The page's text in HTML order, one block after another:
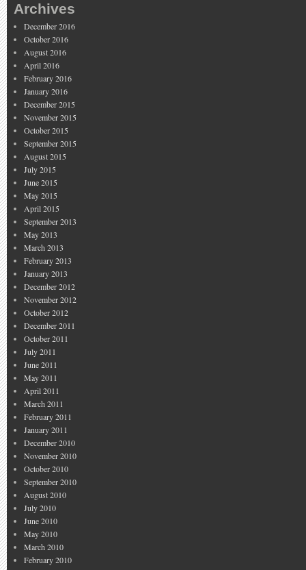
Archives
December 2016
October 2016
August 2016
April 2016
February 2016
January 2016
December 2015
November 2015
October 2015
September 2015
August 2015
July 2015
June 2015
May 2015
April 2015
September 2013
May 2013
March 2013
February 2013
January 2013
December 2012
November 2012
October 2012
December 2011
October 2011
July 2011
June 2011
May 2011
April 2011
March 2011
February 2011
January 2011
December 2010
November 2010
October 2010
September 2010
August 2010
July 2010
June 2010
May 2010
March 2010
February 2010